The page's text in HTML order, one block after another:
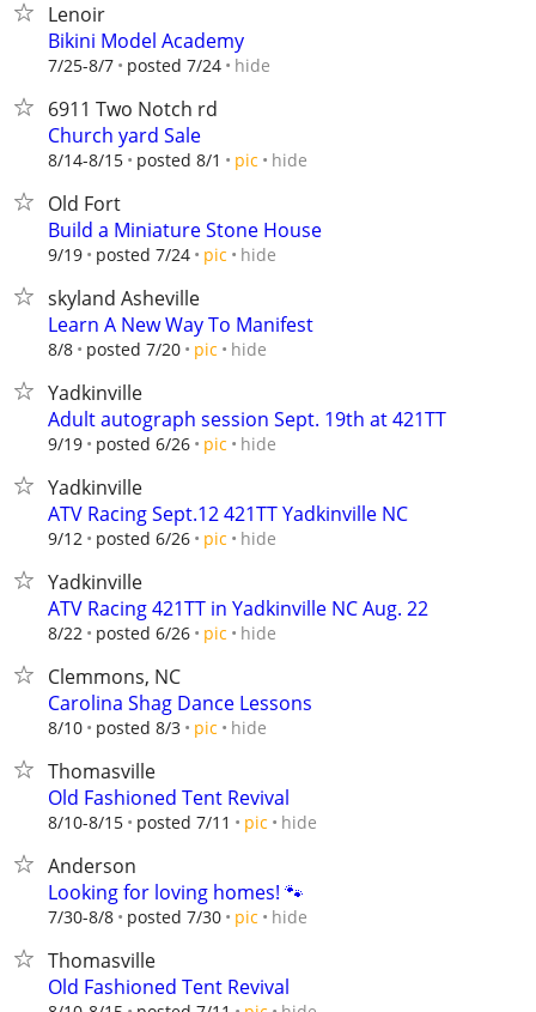
Lenoir
Bikini Model Academy
7/25-8/7 posted 7/24 hide
6911 Two Notch rd
Church yard Sale
8/14-8/15 posted 8/1 pic hide
Old Fort
Build a Miniature Stone House
9/19 posted 7/24 pic hide
skyland Asheville
Learn A New Way To Manifest
8/8 posted 7/20 pic hide
Yadkinville
Adult autograph session Sept. 19th at 421TT
9/19 posted 6/26 pic hide
Yadkinville
ATV Racing Sept.12 421TT Yadkinville NC
9/12 posted 6/26 pic hide
Yadkinville
ATV Racing 421TT in Yadkinville NC Aug. 22
8/22 posted 6/26 pic hide
Clemmons, NC
Carolina Shag Dance Lessons
8/10 posted 8/3 pic hide
Thomasville
Old Fashioned Tent Revival
8/10-8/15 posted 7/11 pic hide
Anderson
Looking for loving homes! 🐾
7/30-8/8 posted 7/30 pic hide
Thomasville
Old Fashioned Tent Revival